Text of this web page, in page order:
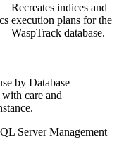
Recreates indices and
execution plans for the
WaspTrack database.
by Database
care and
Server Management